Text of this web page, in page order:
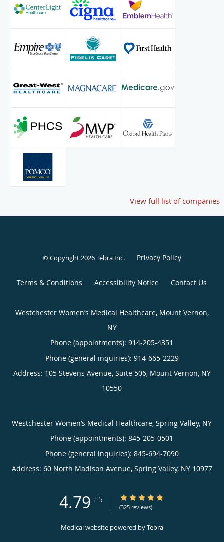
View full list of companies
© Copyright 2026Tebra Inc. Privacy Policy
Terms & Conditions Accessibility Notice Contact Us
Westchester Women’s Medical Healthcare, Mount Vernon,
NY
Phone (appointments): 914-205-4351
Phone (general inquiries): 914-665-2229
Address: 105 Stevens Avenue, Suite 506, Mount Vernon, NY
10550
Westchester Women’s Medical Healthcare, Spring Valley, NY
Phone (appointments): 845-205-0501
Phone (general inquiries): 845-694-7090
Address: 60 North Madison Avenue, Spring Valley, NY 10977
4.79 / 5 4.79/5 Star Rating
(325 reviews)
Medical website powered byTebra